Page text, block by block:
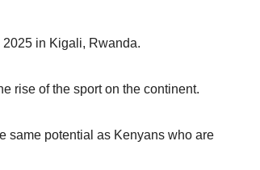
in Kigali, Rwanda.
rise of the sport on the continent.
same potential as Kenyans who are